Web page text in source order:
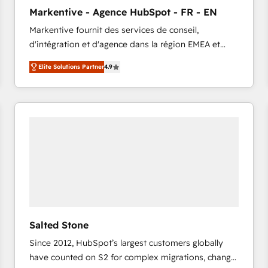
accreditations and deep HIPAA-compliance
expertise. - A team of 250+ experts dedicated to
your resilient growth.
Markentive - Agence HubSpot - FR - EN
Markentive fournit des services de conseil,
d'intégration et d'agence dans la région EMEA et
North America. Avec plus de 115 experts en
marketing automation, Growth, Revops, CRM et
webdesign. Markentive is both a consulting firm, a
digital agency and an integrator. With over 115
Elite Solutions Partner4.9
Salted Stone
Since 2012, HubSpot’s largest customers globally
have counted on S2 for complex migrations, change